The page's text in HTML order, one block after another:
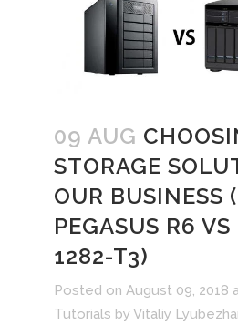
09 AUG
STORAGE
OUR BUSINESS
PEGASUS R6
1282-T3)
Posted on August 09, 2018
Tutorials by Vitaliy